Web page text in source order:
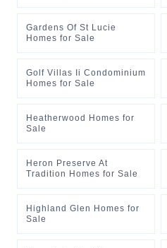
Gardens Of St Lucie
Homes for Sale
Golf Villas Ii Condominium
Homes for Sale
Heatherwood Homes for
Sale
Heron Preserve At
Tradition Homes for Sale
Highland Glen Homes for
Sale